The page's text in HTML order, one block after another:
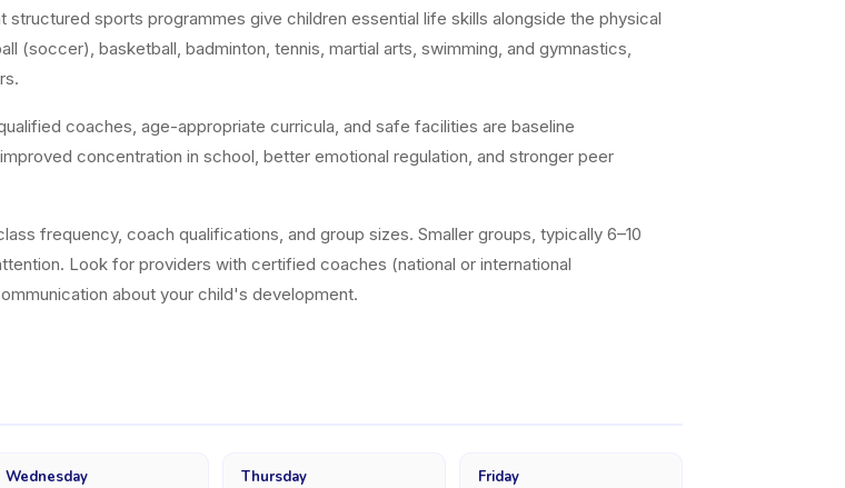
structured sports programmes give children essential life skills alongside the physical
basketball, badminton, tennis, martial arts, swimming, and gymnastics,
coaches, age-appropriate curricula, and safe facilities are baseline
concentration in school, better emotional regulation, and stronger peer
frequency, coach qualifications, and group sizes. Smaller groups, typically 6–10
Look for providers with certified coaches (national or international
about your child's development.
Wednesday Thursday Friday